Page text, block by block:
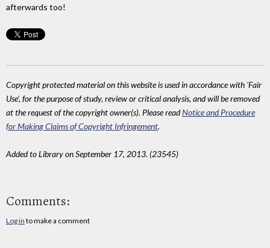
afterwards too!
Copyright protected material on this website is used in accordance with 'Fair
Use', for the purpose of study, review or critical analysis, and will be removed
at the request of the copyright owner(s). Please readNotice and Procedure
for Making Claims of Copyright Infringement.
Added to Library on September 17, 2013. (23545)
Comments:
Log in to make a comment